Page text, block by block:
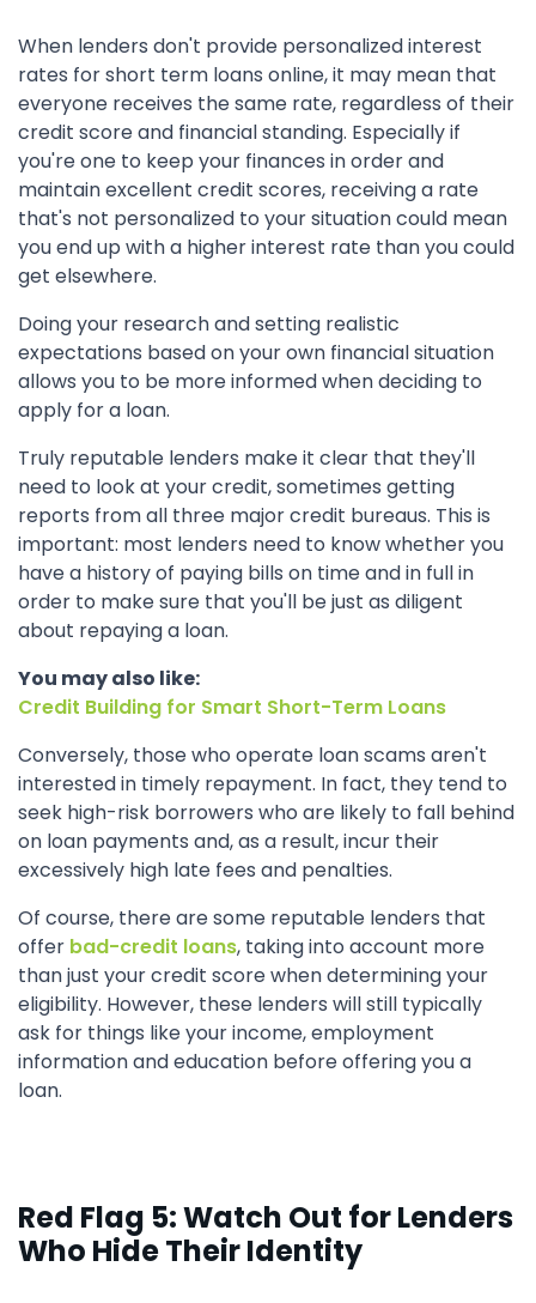
When lenders don't provide personalized interest
rates for short term loans online, it may mean that
everyone receives the same rate, regardless of their
credit score and financial standing. Especially if
you're one to keep your finances in order and
maintain excellent credit scores, receiving a rate
that's not personalized to your situation could mean
you end up with a higher interest rate than you could
get elsewhere.
Doing your research and setting realistic
expectations based on your own financial situation
allows you to be more informed when deciding to
apply for a loan.
Truly reputable lenders make it clear that they'll
need to look at your credit, sometimes getting
reports from all three major credit bureaus. This is
important: most lenders need to know whether you
have a history of paying bills on time and in full in
order to make sure that you'll be just as diligent
about repaying a loan.
You may also like:
Credit Building for Smart Short-Term Loans
Conversely, those who operate loan scams aren't
interested in timely repayment. In fact, they tend to
seek high-risk borrowers who are likely to fall behind
on loan payments and, as a result, incur their
excessively high late fees and penalties.
Of course, there are some reputable lenders that
offer bad-credit loans, taking into account more
than just your credit score when determining your
eligibility. However, these lenders will still typically
ask for things like your income, employment
information and education before offering you a
loan.
Red Flag 5: Watch Out for Lenders
Who Hide Their Identity